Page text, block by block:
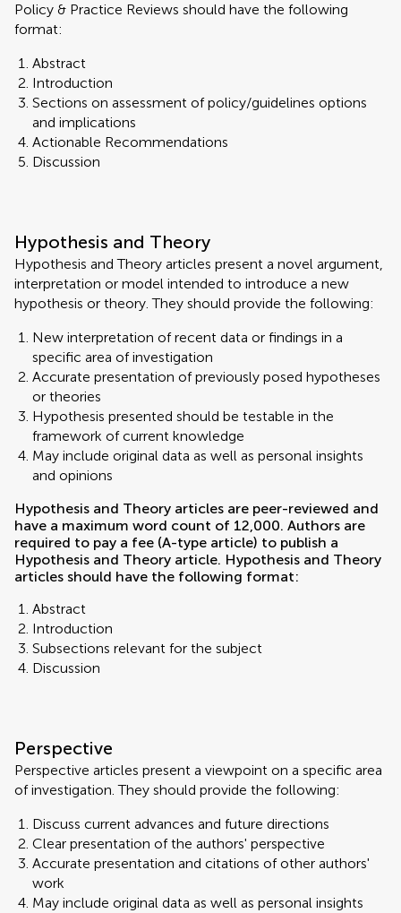
Policy & Practice Reviews should have the following
format:
Abstract
Introduction
Sections on assessment of policy/guidelines options
and implications
Actionable Recommendations
Discussion
Hypothesis and Theory
Hypothesis and Theory articles present a novel argument,
interpretation or model intended to introduce a new
hypothesis or theory. They should provide the following:
New interpretation of recent data or findings in a
specific area of investigation
Accurate presentation of previously posed hypotheses
or theories
Hypothesis presented should be testable in the
framework of current knowledge
May include original data as well as personal insights
and opinions
Hypothesis and Theory articles are peer-reviewed and
have a maximum word count of 12,000. Authors are
required to pay a fee (A-type article) to publish a
Hypothesis and Theory article. Hypothesis and Theory
articles should have the following format:
Abstract
Introduction
Subsections relevant for the subject
Discussion
Perspective
Perspective articles present a viewpoint on a specific area
of investigation. They should provide the following:
Discuss current advances and future directions
Clear presentation of the authors' perspective
Accurate presentation and citations of other authors'
work
May include original data as well as personal insights